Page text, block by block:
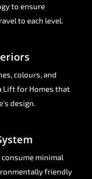
to ensure
to each level.
colours, and
Lift for Homes that
design.
minimal
friendly